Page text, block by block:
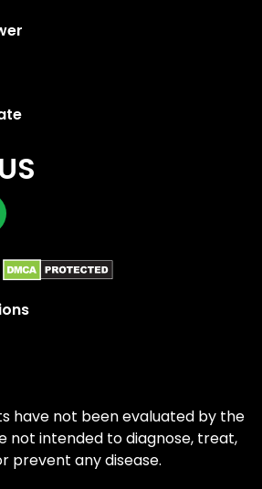
have not been evaluated by the
not intended to diagnose, treat,
prevent any disease.